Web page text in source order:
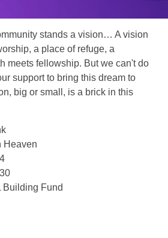
stands a vision… A vision
a place of refuge, a
meets fellowship. But we can't do
support to bring this dream to
big or small, is a brick in this
Heaven
Building Fund